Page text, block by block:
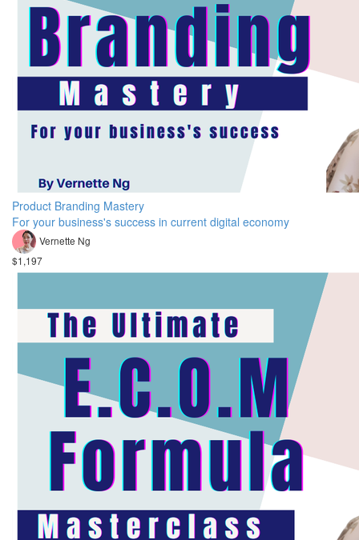
Product Branding Mastery
For your business's success in current digital economy
Vernette Ng
$1,197